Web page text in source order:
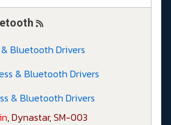
Bluetooth Drivers
& Bluetooth Drivers
& Bluetooth Drivers
,Dynastar,SM-003